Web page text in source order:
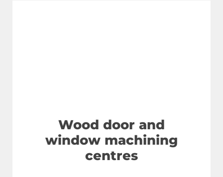
Wood door and
window machining
centres